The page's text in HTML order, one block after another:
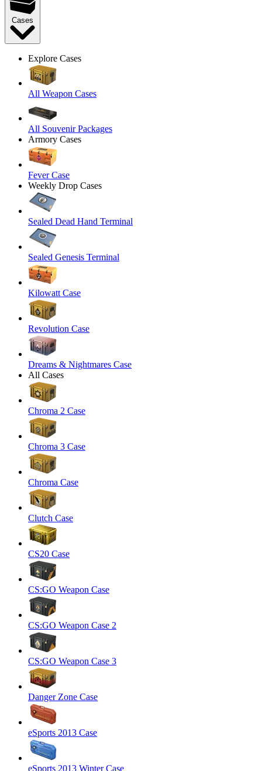
Cases
Explore Cases
All Weapon Cases
All Souvenir Packages
Armory Cases
Fever Case
Weekly Drop Cases
Sealed Dead Hand Terminal
Sealed Genesis Terminal
Kilowatt Case
Revolution Case
Dreams & Nightmares Case
All Cases
Chroma 2 Case
Chroma 3 Case
Chroma Case
Clutch Case
CS20 Case
CS:GO Weapon Case
CS:GO Weapon Case 2
CS:GO Weapon Case 3
Danger Zone Case
eSports 2013 Case
eSports 2013 Winter Case